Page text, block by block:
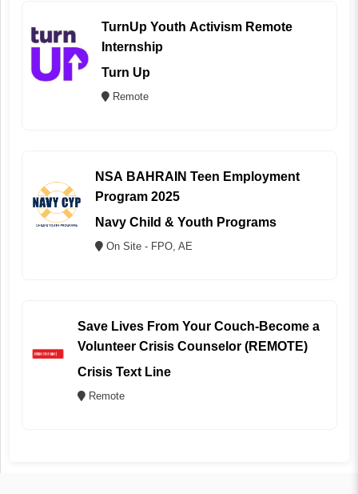
TurnUp Youth Activism Remote
Internship
Turn Up
Remote
NSA BAHRAIN Teen Employment
Program 2025
Navy Child & Youth Programs
On Site - FPO, AE
Save Lives From Your Couch-Become a
Volunteer Crisis Counselor (REMOTE)
Crisis Text Line
Remote